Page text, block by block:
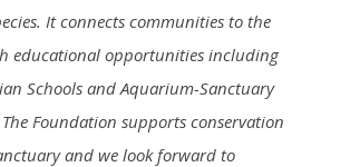
It connects communities to the
educational opportunities including
Schools and Aquarium-Sanctuary
Foundation supports conservation
and we look forward to